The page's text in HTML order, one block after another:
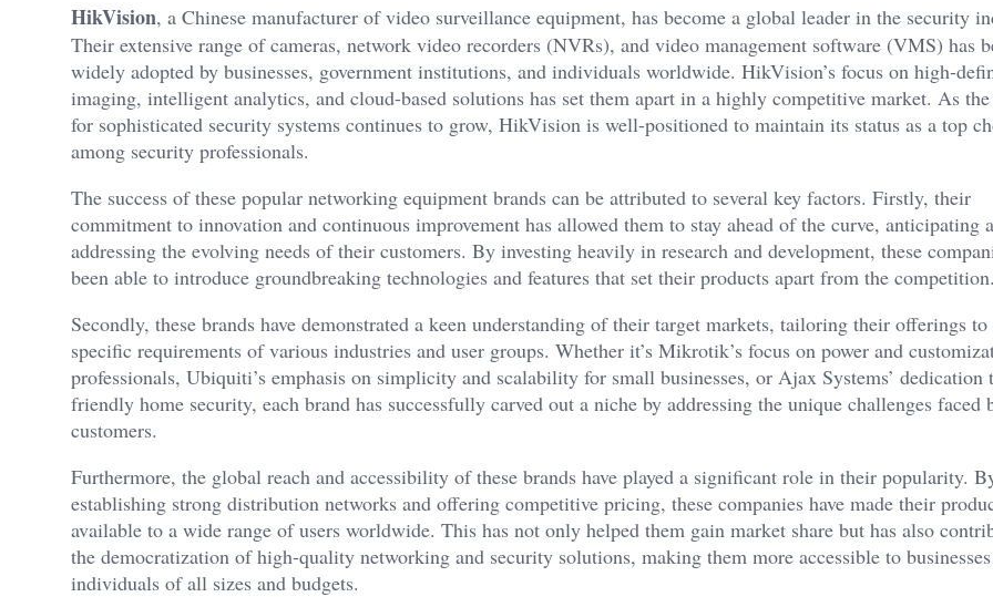
HikVision, a Chinese manufacturer of video surveillance equipment, has become a global leader in the security
Their extensive range of cameras, network video recorders (NVRs), and video management software (VMS) has
widely adopted by businesses, government institutions, and individuals worldwide. HikVision’s focus on high-
imaging, intelligent analytics, and cloud-based solutions has set them apart in a highly competitive market. As
for sophisticated security systems continues to grow, HikVision is well-positioned to maintain its status as a top
among security professionals.
The success of these popular networking equipment brands can be attributed to several key factors. Firstly, their
commitment to innovation and continuous improvement has allowed them to stay ahead of the curve, anticipating
addressing the evolving needs of their customers. By investing heavily in research and development, these
been able to introduce groundbreaking technologies and features that set their products apart from the competition.
Secondly, these brands have demonstrated a keen understanding of their target markets, tailoring their offerings to
specific requirements of various industries and user groups. Whether it’s Mikrotik’s focus on power and
professionals, Ubiquiti’s emphasis on simplicity and scalability for small businesses, or Ajax Systems’ dedication
friendly home security, each brand has successfully carved out a niche by addressing the unique challenges faced
customers.
Furthermore, the global reach and accessibility of these brands have played a significant role in their popularity.
establishing strong distribution networks and offering competitive pricing, these companies have made their
available to a wide range of users worldwide. This has not only helped them gain market share but has also
the democratization of high-quality networking and security solutions, making them more accessible to
individuals of all sizes and budgets.